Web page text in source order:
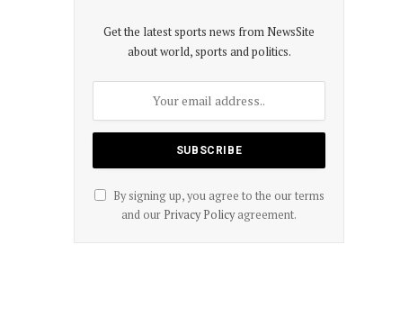
Get the latest sports news from NewsSite
about world, sports and politics.
By signing up, you agree to the our terms
and our Privacy Policyagreement.